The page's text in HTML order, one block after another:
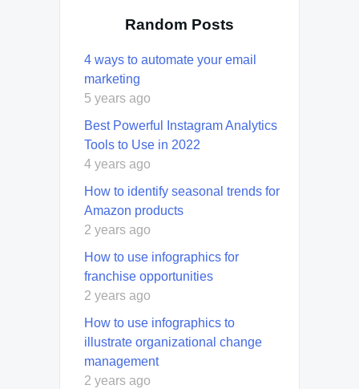
Random Posts
4 ways to automate your email
marketing
5 years ago
Best Powerful Instagram Analytics
Tools to Use in 2022
4 years ago
How to identify seasonal trends for
Amazon products
2 years ago
How to use infographics for
franchise opportunities
2 years ago
How to use infographics to
illustrate organizational change
management
2 years ago